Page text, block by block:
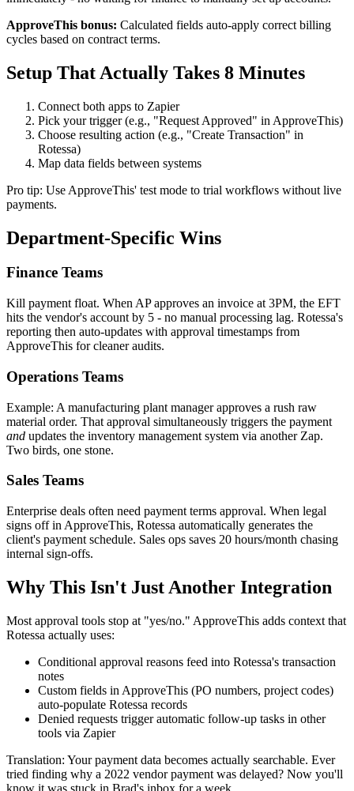
ApproveThis bonus: Calculated fields auto-apply correct billing
cycles based on contract terms.
Setup That Actually Takes 8 Minutes
Connect both apps to Zapier
Pick your trigger (e.g., "Request Approved" in ApproveThis)
Choose resulting action (e.g., "Create Transaction" in
Rotessa)
Map data fields between systems
Pro tip: Use ApproveThis' test mode to trial workflows without live
payments.
Department-Specific Wins
Finance Teams
Kill payment float. When AP approves an invoice at 3PM, the EFT
hits the vendor's account by 5 - no manual processing lag. Rotessa's
reporting then auto-updates with approval timestamps from
ApproveThis for cleaner audits.
Operations Teams
Example: A manufacturing plant manager approves a rush raw
material order. That approval simultaneously triggers the payment
and updates the inventory management system via another Zap.
Two birds, one stone.
Sales Teams
Enterprise deals often need payment terms approval. When legal
signs off in ApproveThis, Rotessa automatically generates the
client's payment schedule. Sales ops saves 20 hours/month chasing
internal sign-offs.
Why This Isn't Just Another Integration
Most approval tools stop at "yes/no." ApproveThis adds context that
Rotessa actually uses:
Conditional approval reasons feed into Rotessa's transaction
notes
Custom fields in ApproveThis (PO numbers, project codes)
auto-populate Rotessa records
Denied requests trigger automatic follow-up tasks in other
tools via Zapier
Translation: Your payment data becomes actually searchable. Ever
tried finding why a 2022 vendor payment was delayed? Now you'll
know it was stuck in Brad's inbox for a week.